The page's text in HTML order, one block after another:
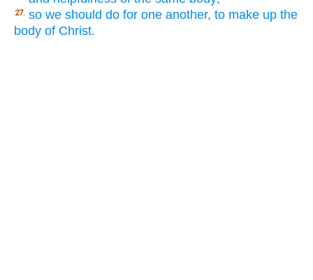
27. so we should do for one another, to make up the
body of Christ.